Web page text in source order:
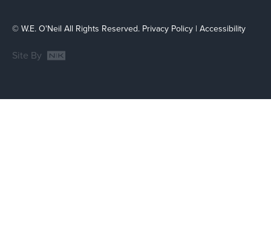
© W.E. O'Neil All Rights Reserved. Privacy Policy | Accessibility
Site By